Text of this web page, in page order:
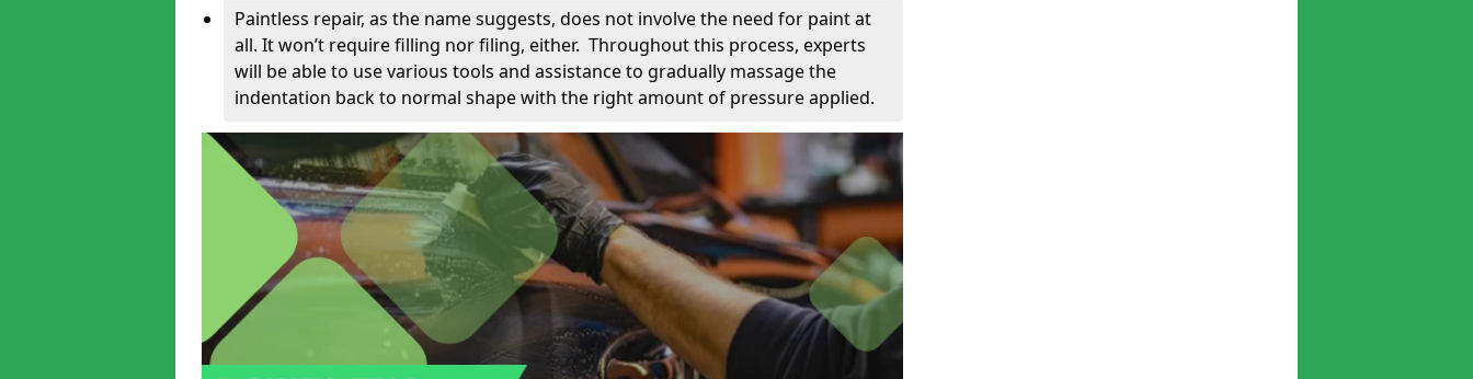
Paintless repair, as the name suggests, does not involve the need for paint at
all. It won’t require filling nor filing, either. Throughout this process, experts
will be able to use various tools and assistance to gradually massage the
indentation back to normal shape with the right amount of pressure applied.